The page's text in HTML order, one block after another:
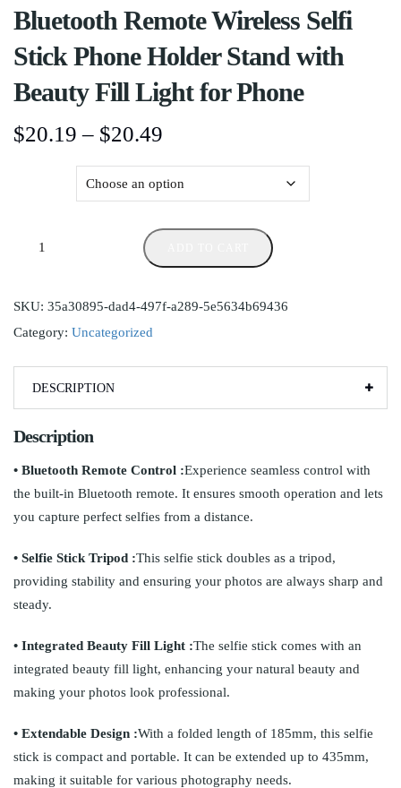
Bluetooth Remote Wireless Selfi
Stick Phone Holder Stand with
Beauty Fill Light for Phone
$20.19 – $20.49
SKU: 35a30895-dad4-497f-a289-5e5634b69436
Category: Uncategorized
DESCRIPTION
Description
• Bluetooth Remote Control :Experience seamless control with
the built-in Bluetooth remote. It ensures smooth operation and lets
you capture perfect selfies from a distance.
• Selfie Stick Tripod :This selfie stick doubles as a tripod,
providing stability and ensuring your photos are always sharp and
steady.
• Integrated Beauty Fill Light :The selfie stick comes with an
integrated beauty fill light, enhancing your natural beauty and
making your photos look professional.
• Extendable Design :With a folded length of 185mm, this selfie
stick is compact and portable. It can be extended up to 435mm,
making it suitable for various photography needs.